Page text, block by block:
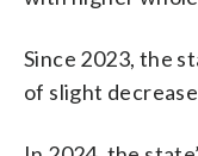
Since 2023, the
of slight